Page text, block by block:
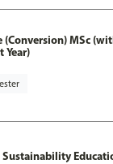
(Conversion) MSc
Year)